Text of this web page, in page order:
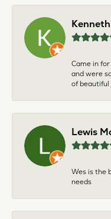
Came in
and were
of beautiful
Lewis
Wes is the
needs